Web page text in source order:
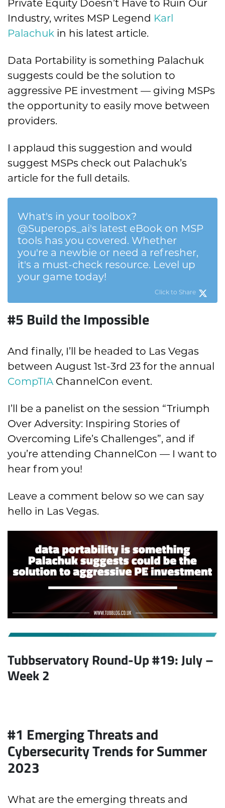
Private Equity Doesn’t Have to Ruin Our
Industry, writes MSP Legend Karl
Palachuk in his latest article.
Data Portability is something Palachuk
suggests could be the solution to
aggressive PE investment — giving MSPs
the opportunity to easily move between
providers.
I applaud this suggestion and would
suggest MSPs check out Palachuk’s
article for the full details.
What's in your toolbox?
@Superops_ai's latest eBook on MSP
tools has you covered. Whether
you're a newbie or need a refresher,
it's a must-check resource. Level up
your game today!
Click to Share
#5 Build the Impossible
And finally, I’ll be headed to Las Vegas
between August 1st-3rd 23 for the annual
CompTIA ChannelCon event.
I’ll be a panelist on the session “Triumph
Over Adversity: Inspiring Stories of
Overcoming Life’s Challenges”, and if
you’re attending ChannelCon — I want to
hear from you!
Leave a comment below so we can say
hello in Las Vegas.
Tubbservatory Round-Up #19: July–
Week 2
#1 Emerging Threats and
Cybersecurity Trends for Summer
2023
What are the emerging threats and